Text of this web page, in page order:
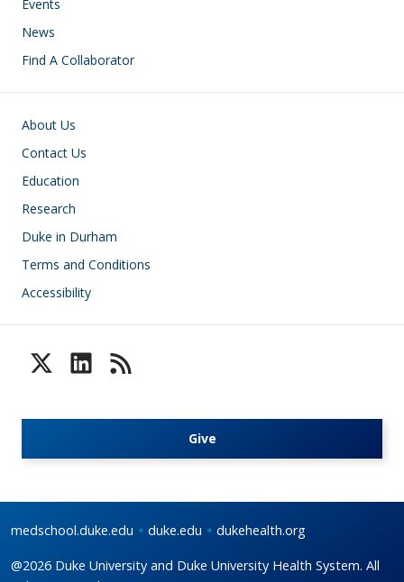
Events
News
Find A Collaborator
Footer
About Us
Contact Us
Education
Research
Duke in Durham
Terms and Conditions
Accessibility
Give
medschool.duke.edu duke.edu dukehealth.org
@2026 Duke University and Duke University Health System. All